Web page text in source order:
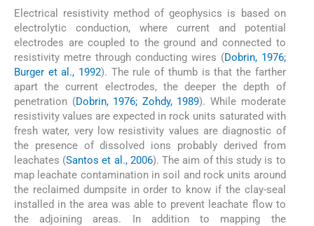
Electrical resistivity method of geophysics is based on
electrolytic conduction, where current and potential
electrodes are coupled to the ground and connected to
resistivity metre through conducting wires (Dobrin, 1976;
Burger et al., 1992). The rule of thumb is that the farther
apart the current electrodes, the deeper the depth of
penetration (Dobrin, 1976; Zohdy, 1989). While moderate
resistivity values are expected in rock units saturated with
fresh water, very low resistivity values are diagnostic of
the presence of dissolved ions probably derived from
leachates (Santos et al., 2006). The aim of this study is to
map leachate contamination in soil and rock units around
the reclaimed dumpsite in order to know if the clay-seal
installed in the area was able to prevent leachate flow to
the adjoining areas. In addition to mapping the